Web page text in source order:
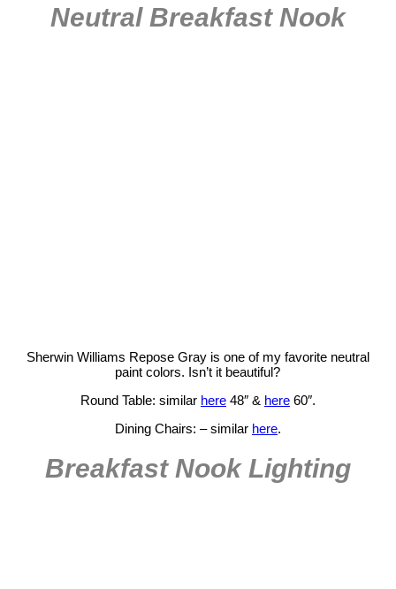
Neutral Breakfast Nook
Sherwin Williams Repose Gray is one of my favorite neutral
paint colors. Isn’t it beautiful?
Round Table: similar here48″ & here60″.
Dining Chairs: – similar here.
Breakfast Nook Lighting